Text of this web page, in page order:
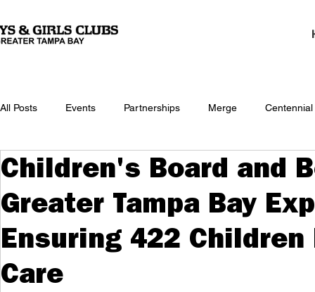
All Posts Events Partnerships Merge Centennial
Children's Board and
Greater Tampa Bay
Ensuring 422
Care